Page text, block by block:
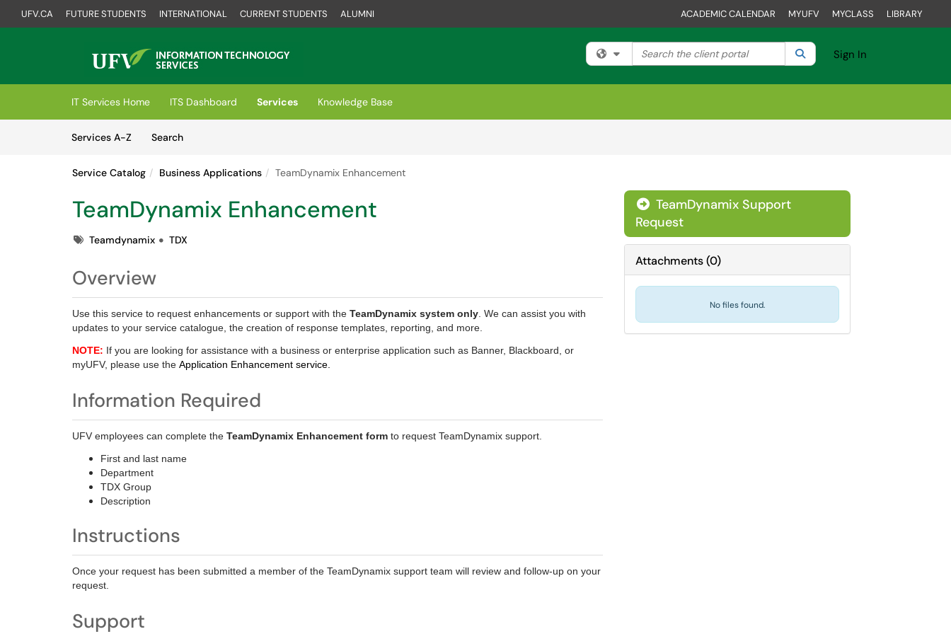
UFV.CA FUTURE STUDENTS INTERNATIONAL CURRENT STUDENTS ALUMNI ACADEMIC CALENDAR MYUFV MYCLASS LIBRARY
(opens in a new tab)
Filter your search by category. Current category:All
Search the client portal SearchSign In
IT Services Home ITS Dashboard Services
Knowledge Base
Services A-Z
SearchServices
Service Catalog Business Applications TeamDynamix Enhancement
TeamDynamix Enhancement
TagsTeamdynamix TDX
Overview
Use this service to request enhancements or support with the TeamDynamix system only . We can assist you with
updates to your service catalogue, the creation of response templates, reporting, and more.
NOTE: If you are looking for assistance with a business or enterprise application such as Banner, Blackboard, or
myUFV, please use the Application Enhancement service.
Information Required
UFV employees can complete the TeamDynamix Enhancement form to request TeamDynamix support.
First and last name
Department
TDX Group
Description
Instructions
Once your request has been submitted a member of the TeamDynamix support team will review and follow-up on your
request.
Support
TeamDynamix Support
Request
Attachments(0)
No files found.